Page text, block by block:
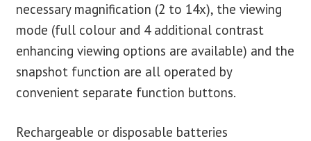
necessary magnification (2 to 14x), the viewing
mode (full colour and 4 additional contrast
enhancing viewing options are available) and the
snapshot function are all operated by
convenient separate function buttons.
Rechargeable or disposable batteries